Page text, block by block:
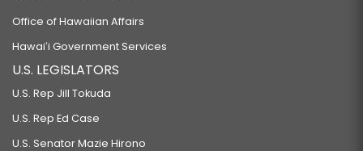
Office of Hawaiian Affairs
Hawaiʻi Government Services
U.S. LEGISLATORS
U.S. Rep Jill Tokuda
U.S. Rep Ed Case
U.S. Senator Mazie Hirono